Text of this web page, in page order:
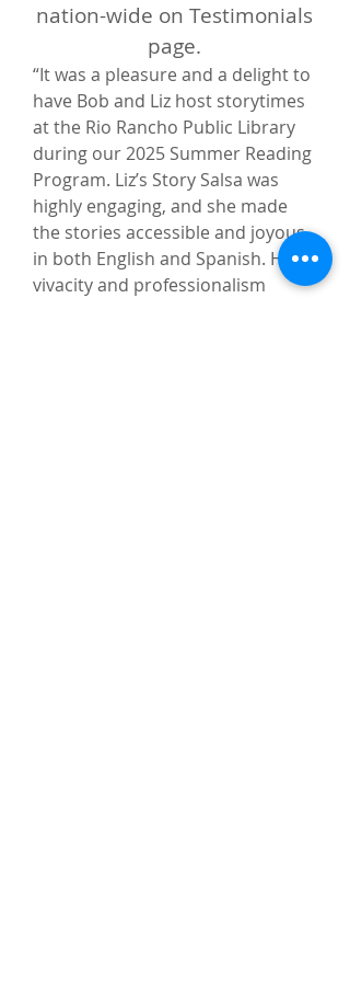
nation-wide on Testimonials
page.
“It was a pleasure and a delight to
have Bob and Liz host storytimes
at the Rio Rancho Public Library
during our 2025 Summer Reading
Program. Liz’s Story Salsa was
highly engaging, and she made
the stories accessible and joyous
in both English and Spanish. Her
vivacity and professionalism